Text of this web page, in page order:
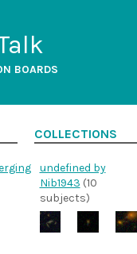
BOARDS
COLLECTIONS
undefined by
Nib1943 (10
subjects)